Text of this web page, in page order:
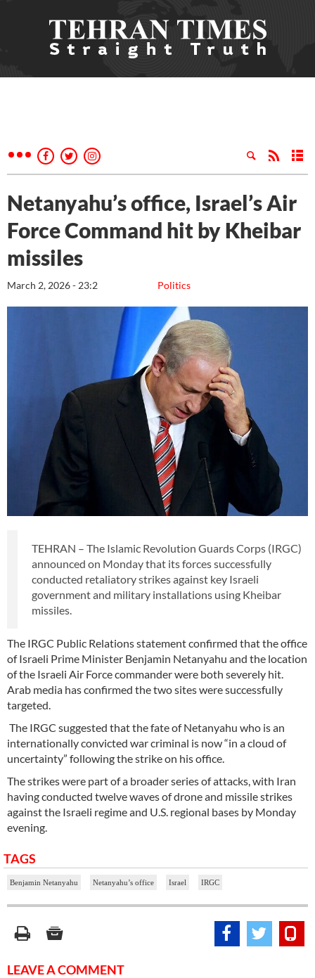
Netanyahu’s office, Israel’s Air
Force Command hit by Kheibar
missiles
Politics
March 2, 2026 - 23:2
TEHRAN – The Islamic Revolution Guards Corps (IRGC)
announced on Monday that its forces successfully
conducted retaliatory strikes against key Israeli
government and military installations using Kheibar
missiles.
The IRGC Public Relations statement confirmed that the office
of Israeli Prime Minister Benjamin Netanyahu and the location
of the Israeli Air Force commander were both severely hit.
Arab media has confirmed the two sites were successfully
targeted.
The IRGC suggested that the fate of Netanyahu who is an
internationally convicted war criminal is now “in a cloud of
uncertainty” following the strike on his office.
The strikes were part of a broader series of attacks, with Iran
having conducted twelve waves of drone and missile strikes
against the Israeli regime and U.S. regional bases by Monday
evening.
TAGS
Benjamin Netanyahu Netanyahu’s office Israel IRGC
LEAVE A COMMENT